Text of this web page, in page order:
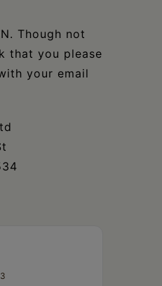
Though not
that you please
your email